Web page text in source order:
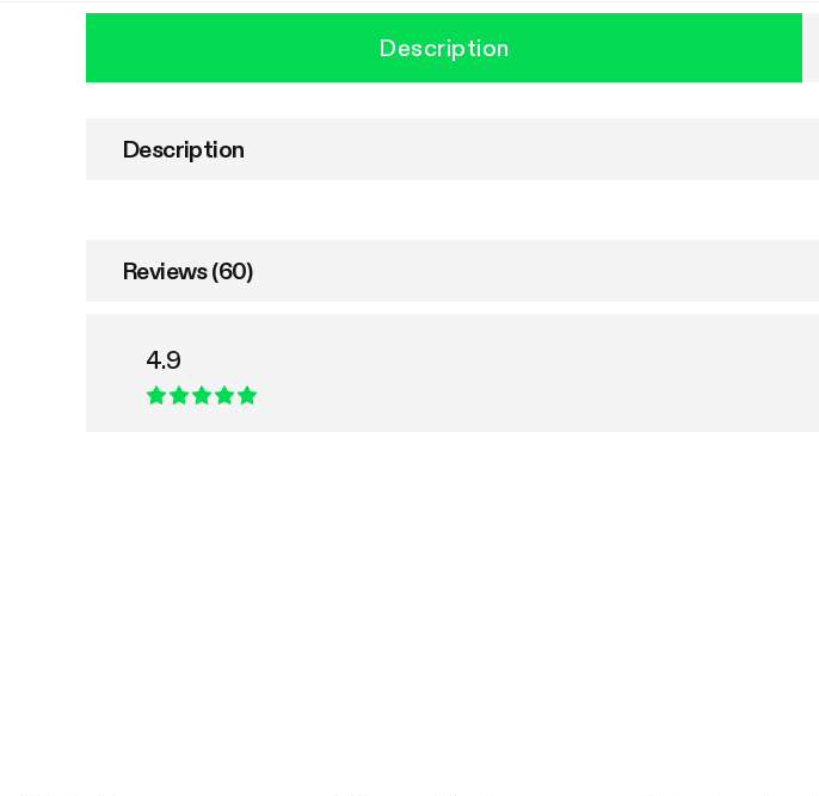
Description
Description
Reviews (60)
4.9